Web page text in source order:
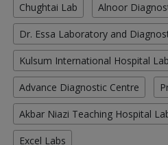
Chughtai Lab Alnoor
Dr. Essa Laboratory and
Kulsum International Hospital Lab
Advance Diagnostic Centre
Akbar Niazi Teaching Hospital
Excel Labs